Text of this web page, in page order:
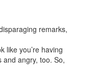
remarks,
like you’re having
angry, too. So,